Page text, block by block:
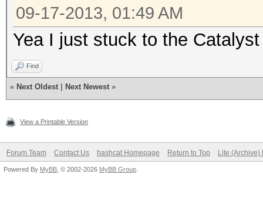
09-17-2013, 01:49 AM
Yea I just stuck to the
Find
« Next Oldest Next Newest »
View a Printable Version
Forum Team Contact Us hashcat Homepage Return to Top Lite (Archive)
Powered By MyBB , © 2002-2026 MyBB Group